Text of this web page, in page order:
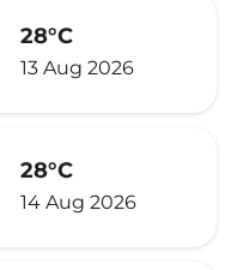
28°C
13 Aug 2026
28°C
14 Aug 2026